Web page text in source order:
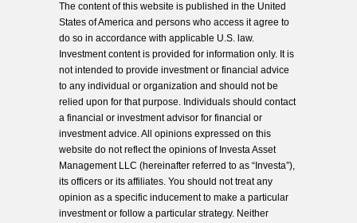
The content of this website is published in the United
States of America and persons who access it agree to
do so in accordance with applicable U.S. law.
Investment content is provided for information only. It is
not intended to provide investment or financial advice
to any individual or organization and should not be
relied upon for that purpose. Individuals should contact
a financial or investment advisor for financial or
investment advice. All opinions expressed on this
website do not reflect the opinions of Investa Asset
Management LLC (hereinafter referred to as “Investa”),
its officers or its affiliates. You should not treat any
opinion as a specific inducement to make a particular
investment or follow a particular strategy. Neither